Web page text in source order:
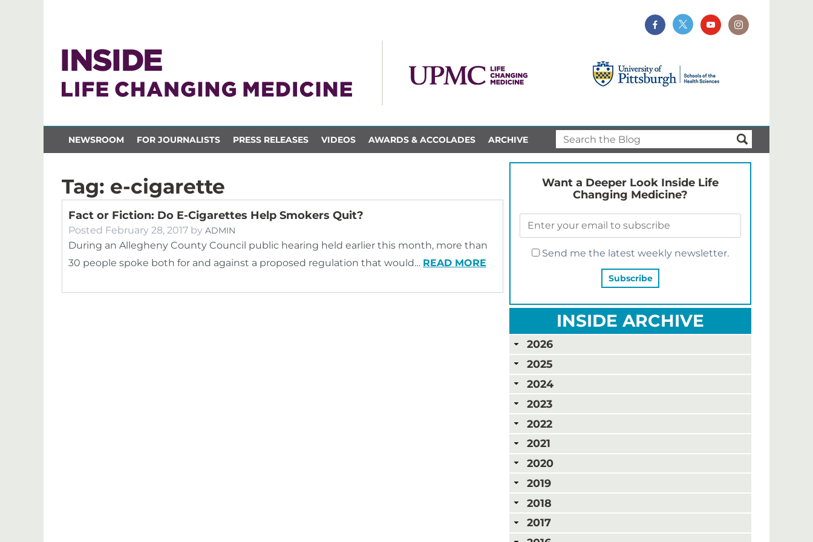
NEWSROOM FOR JOURNALISTS PRESS RELEASES VIDEOS AWARDS & ACCOLADES ARCHIVE
Tag: e-cigarette
Fact or Fiction: Do E-Cigarettes Help Smokers Quit?
Posted February 28, 2017 by ADMIN
During an Allegheny County Council public hearing held earlier this month, more than
30 people spoke both for and against a proposed regulation that would… READ MORE
Want a Deeper Look Inside Life
Changing Medicine?
Send me the latest weekly newsletter.
INSIDE ARCHIVE
2026
2025
2024
2023
2022
2021
2020
2019
2018
2017